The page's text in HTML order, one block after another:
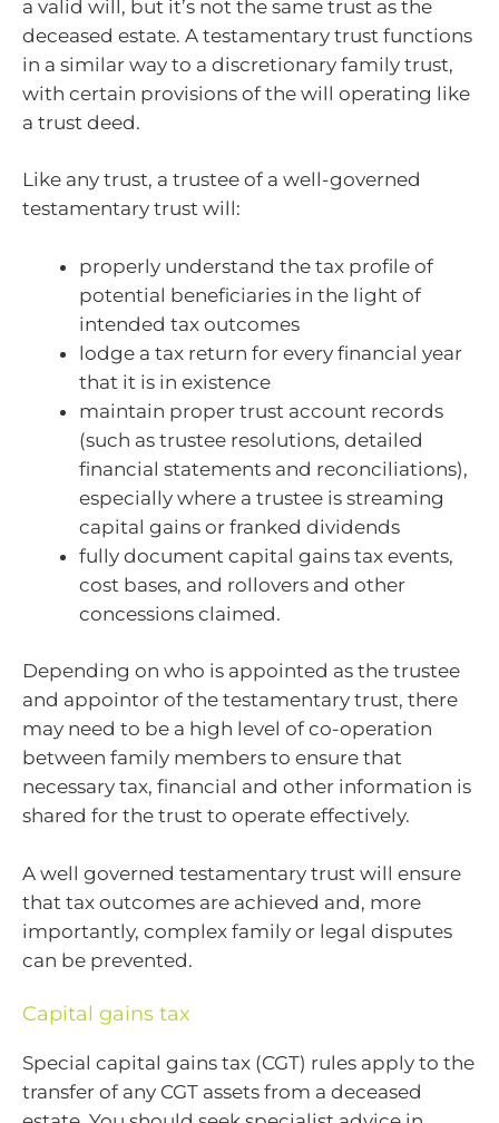
a valid will, but it’s not the same trust as the
deceased estate. A testamentary trust functions
in a similar way to a discretionary family trust,
with certain provisions of the will operating like
a trust deed.
Like any trust, a trustee of a well-governed
testamentary trust will:
properly understand the tax profile of
potential beneficiaries in the light of
intended tax outcomes
lodge a tax return for every financial year
that it is in existence
maintain proper trust account records
(such as trustee resolutions, detailed
financial statements and reconciliations),
especially where a trustee is streaming
capital gains or franked dividends
fully document capital gains tax events,
cost bases, and rollovers and other
concessions claimed.
Depending on who is appointed as the trustee
and appointor of the testamentary trust, there
may need to be a high level of co-operation
between family members to ensure that
necessary tax, financial and other information is
shared for the trust to operate effectively.
A well governed testamentary trust will ensure
that tax outcomes are achieved and, more
importantly, complex family or legal disputes
can be prevented.
Capital gains tax
Special capital gains tax (CGT) rules apply to the
transfer of any CGT assets from a deceased